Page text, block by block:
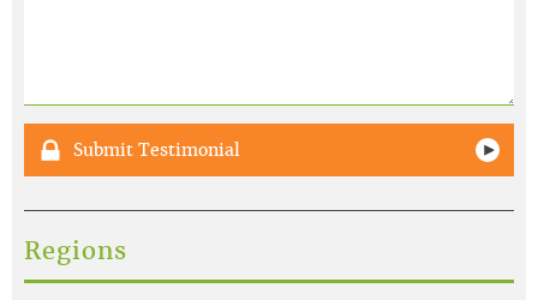
Submit Testimonial
Regions